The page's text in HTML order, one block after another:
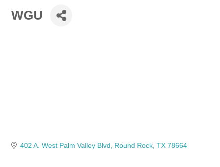
WGU
402 A. West Palm Valley Blvd Round Rock TX 78664